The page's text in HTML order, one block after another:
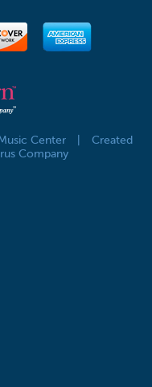
Center
Created
Company